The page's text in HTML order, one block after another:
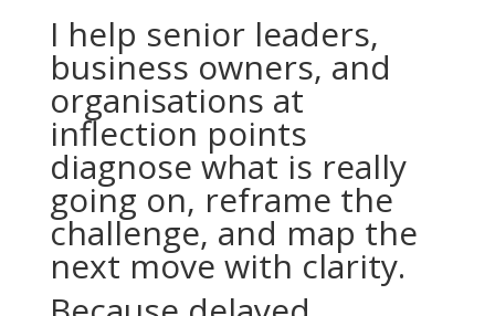
I help senior leaders,
business owners, and
organisations at
inflection points
diagnose what is really
going on, reframe the
challenge, and map the
next move with clarity.